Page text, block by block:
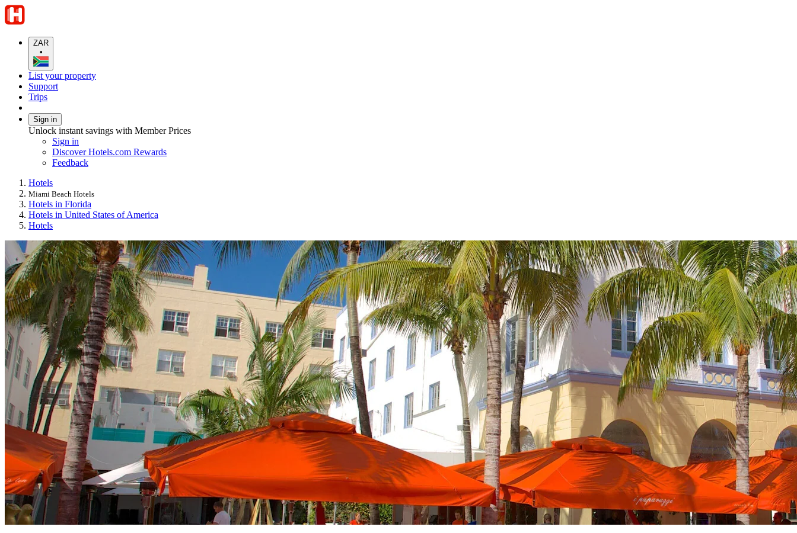
ZAR
•
List your property
Support
Trips
Sign in
Unlock instant savings with Member Prices
Sign in
Discover Hotels.com Rewards
Feedback
Hotels
Miami Beach Hotels
Hotels in Florida
Hotels in United States of America
Hotels